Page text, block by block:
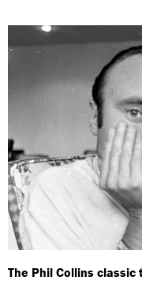
The Phil Collins